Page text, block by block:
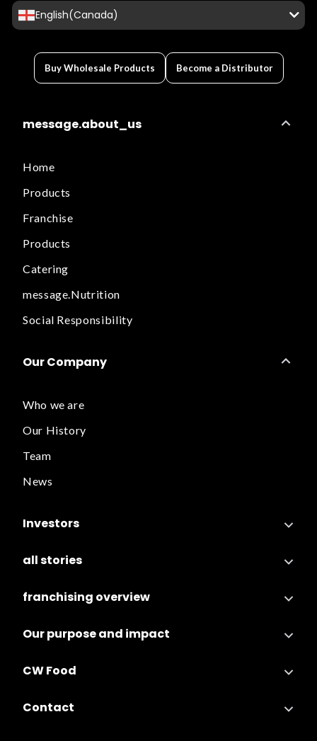
English(Canada)
Buy Wholesale Products Become a Distributor
message.about_us
Home
Products
Franchise
Products
Catering
message.Nutrition
Social Responsibility
Our Company
Who we are
Our History
Team
News
Investors
all stories
franchising overview
Our purpose and impact
CW Food
Contact